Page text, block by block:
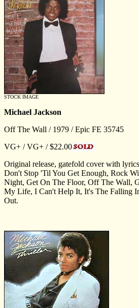
STOCK IMAGE
Michael Jackson
Off The Wall / 1979 / Epic FE 35745
VG+ / VG+ / $22.00
Original release, gatefold cover with
Don't Stop 'Til You Get Enough, Rock
Night, Get On The Floor, Off The Wall,
My Life, I Can't Help It, It's The Falling
Out.